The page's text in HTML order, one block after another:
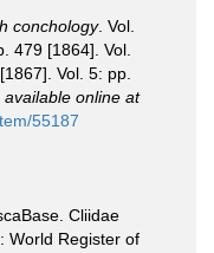
conchology. Vol.
479 [1864]. Vol.
Vol. 5: pp.
available online at
55187
Cliidae
World Register of